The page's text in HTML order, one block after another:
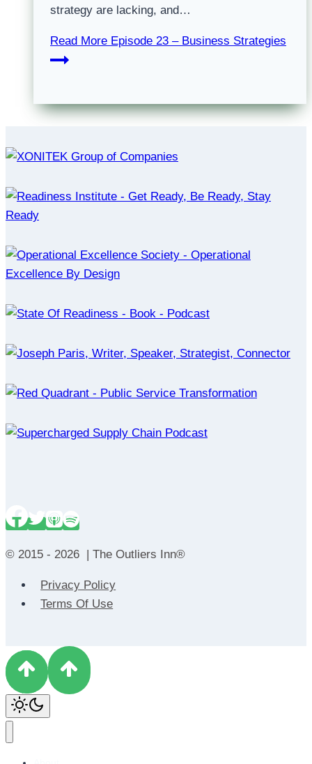
strategy are lacking, and…
Read More Episode 23 – Business Strategies
© 2015 - 2026 | The Outliers Inn®
Privacy Policy
Terms Of Use